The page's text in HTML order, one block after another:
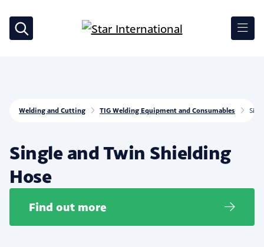
Welding and Cutting TIG Welding Equipment and Consumables
Single and Twin Shielding
Hose
Find out more